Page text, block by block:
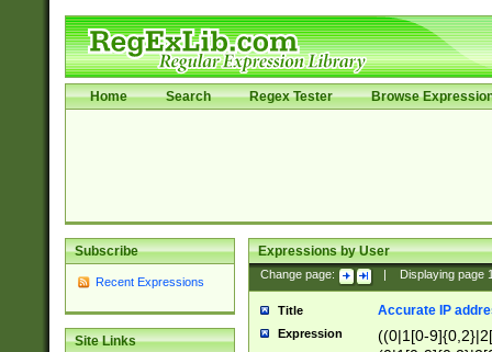
Home Search Regex Tester Browse
Subscribe
Recent Expressions
Site Links
Expressions by User
Change page: Displaying page
Title Accurate IP
Expression
((0|1[0-